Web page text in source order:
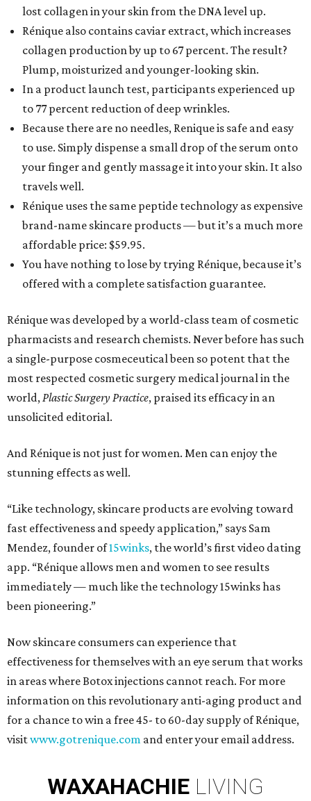
lost collagen in your skin from the DNA level up.
Rénique also contains caviar extract, which increases
collagen production by up to 67 percent. The result?
Plump, moisturized and younger-looking skin.
In a product launch test, participants experienced up
to 77 percent reduction of deep wrinkles.
Because there are no needles, Renique is safe and easy
to use. Simply dispense a small drop of the serum onto
your finger and gently massage it into your skin. It also
travels well.
Rénique uses the same peptide technology as expensive
brand-name skincare products — but it’s a much more
affordable price: $59.95.
You have nothing to lose by trying Rénique, because it’s
offered with a complete satisfaction guarantee.
Rénique was developed by a world-class team of cosmetic
pharmacists and research chemists. Never before has such
a single-purpose cosmeceutical been so potent that the
most respected cosmetic surgery medical journal in the
world,Plastic Surgery Practice, praised its efficacy in an
unsolicited editorial.
And Rénique is not just for women. Men can enjoy the
stunning effects as well.
“Like technology, skincare products are evolving toward
fast effectiveness and speedy application,” says Sam
Mendez, founder of15winks, the world’s first video dating
app. “Rénique allows men and women to see results
immediately — much like the technology 15winks has
been pioneering.”
Now skincare consumers can experience that
effectiveness for themselves with an eye serum that works
in areas where Botox injections cannot reach. For more
information on this revolutionary anti-aging product and
for a chance to win a free 45- to 60-day supply of Rénique,
visitwww.gotrenique.com and enter your email address.
WAXAHACHIE LIVING